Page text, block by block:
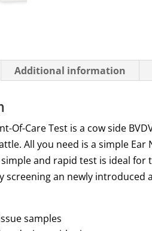
Additional information
Of-Care Test is a cow side
All you need is a simple
and rapid test is ideal
screening an newly
samples